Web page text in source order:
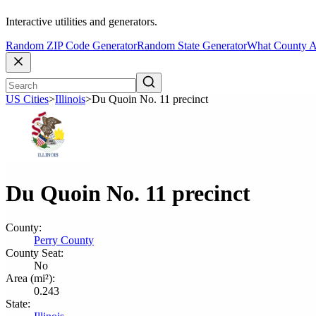
Interactive utilities and generators.
Random ZIP Code GeneratorRandom State GeneratorWhat County
US Cities>Illinois>Du Quoin No. 11 precinct
Du Quoin No. 11 precinct
County:
Perry County
County Seat:
No
Area (mi²):
0.243
State: